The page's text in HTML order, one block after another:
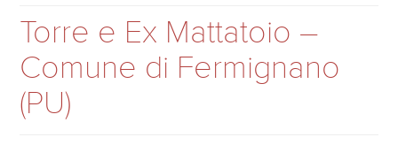
RENEWABLE
ENERGY
generators
SYSTEM
Residential, industrial
and Public
Torre e Ex Mattatoio –
Comune di Fermignano
(PU)